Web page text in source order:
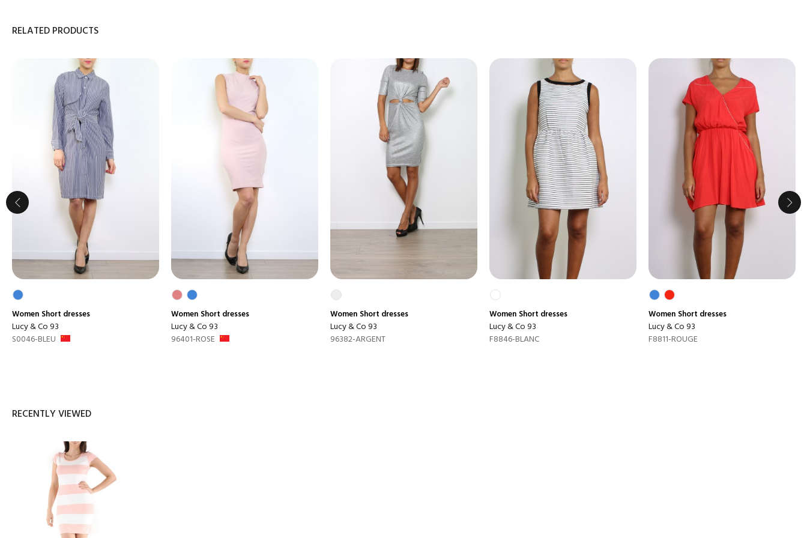
RELATED PRODUCTS
Women Short dresses
Lucy & Co 93
S0046-BLEU
Women Short dresses
Lucy & Co 93
96401-ROSE
Women Short dresses
Lucy & Co 93
96382-ARGENT
Women Short dresses
Lucy & Co 93
F8846-BLANC
Women Short dresses
Lucy & Co 93
F8811-ROUGE
RECENTLY VIEWED